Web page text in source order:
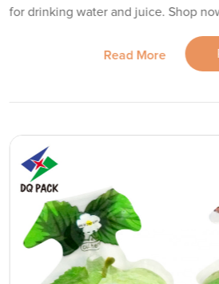
for drinking water and juice. Shop
Read More